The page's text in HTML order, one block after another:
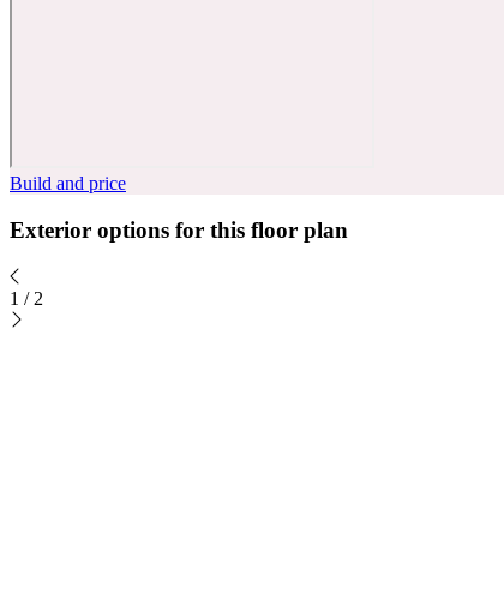
Build and price
Exterior options for this floor plan
1 / 2